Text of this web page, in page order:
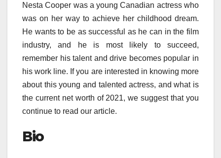
Nesta Cooper was a young Canadian actress who
was on her way to achieve her childhood dream.
He wants to be as successful as he can in the film
industry, and he is most likely to succeed,
remember his talent and drive becomes popular in
his work line. If you are interested in knowing more
about this young and talented actress, and what is
the current net worth of 2021, we suggest that you
continue to read our article.
Bio